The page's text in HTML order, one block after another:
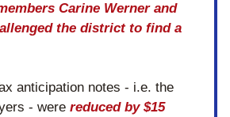
Carine Werner and
the district to find a
anticipation notes - i.e. the
- were reduced by $15